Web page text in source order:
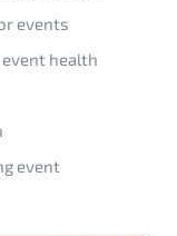
events
health
event